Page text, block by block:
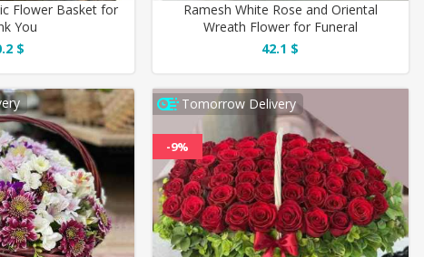
Flower Basket for
You
$
Ramesh White Rose and Oriental
Wreath Flower for Funeral
42.1 $
Tomorrow Delivery
-9%